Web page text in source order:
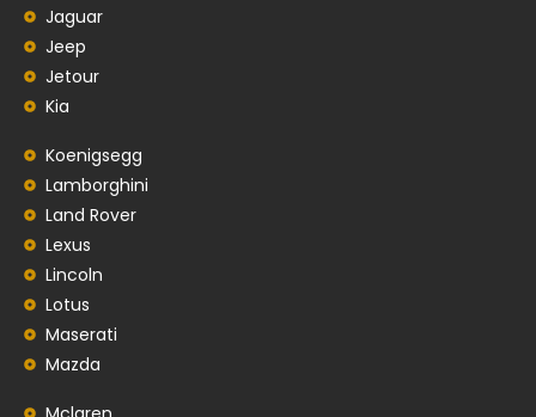
Jaguar
Jeep
Jetour
Kia
Koenigsegg
Lamborghini
Land Rover
Lexus
Lincoln
Lotus
Maserati
Mazda